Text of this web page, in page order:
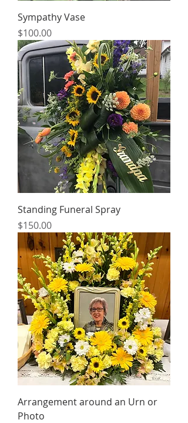
Sympathy Vase
Price
$100.00
Standing Funeral Spray
Price
$150.00
Arrangement around an Urn or
Photo